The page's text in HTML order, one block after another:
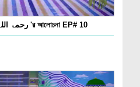
ছোটদের মাঝে আলা হযরত رحمۃ اللہ علیہ 'র আলোচনা EP# 10